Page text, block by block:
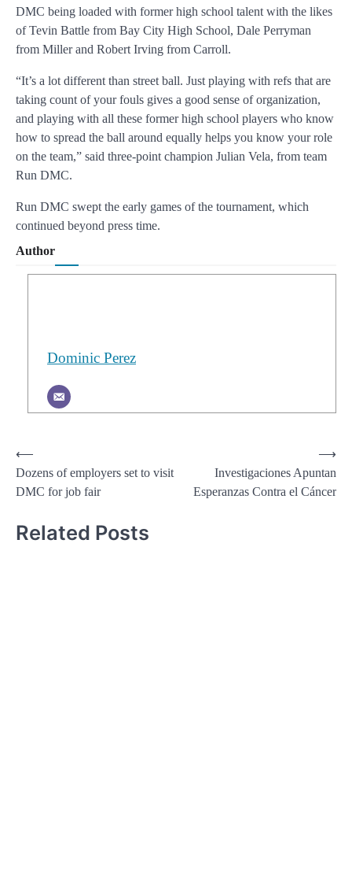
DMC being loaded with former high school talent with the likes
of Tevin Battle from Bay City High School, Dale Perryman
from Miller and Robert Irving from Carroll.
“It’s a lot different than street ball. Just playing with refs that are
taking count of your fouls gives a good sense of organization,
and playing with all these former high school players who know
how to spread the ball around equally helps you know your role
on the team,” said three-point champion Julian Vela, from team
Run DMC.
Run DMC swept the early games of the tournament, which
continued beyond press time.
Author
Dominic Perez
Post
navigation
⟵
Dozens of employers set to visit
DMC for job fair
Investigaciones Apuntan
Esperanzas Contra el Cáncer
⟶
Related Posts